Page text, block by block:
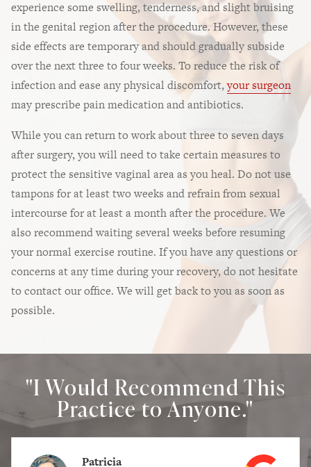
experience some swelling, tenderness, and slight bruising
in the genital region after the procedure. However, these
side effects are temporary and should gradually subside
over the next three to four weeks. To reduce the risk of
infection and ease any physical discomfort,your surgeon
may prescribe pain medication and antibiotics.
While you can return to work about three to seven days
after surgery, you will need to take certain measures to
protect the sensitive vaginal area as you heal. Do not use
tampons for at least two weeks and refrain from sexual
intercourse for at least a month after the procedure. We
also recommend waiting several weeks before resuming
your normal exercise routine. If you have any questions or
concerns at any time during your recovery, do not hesitate
to contact our office. We will get back to you as soon as
possible.
"I Would Recommend This
Practice to Anyone."
Patricia